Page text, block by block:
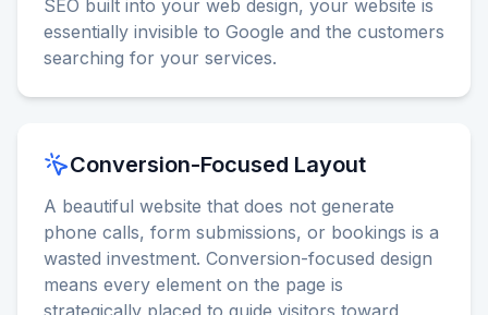
SEO built into your web design, your website is
essentially invisible to Google and the customers
searching for your services.
Conversion-Focused Layout
A beautiful website that does not generate
phone calls, form submissions, or bookings is a
wasted investment. Conversion-focused design
means every element on the page is
strategically placed to guide visitors toward